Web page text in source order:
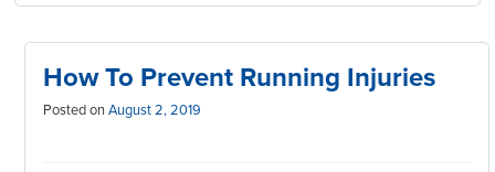
How To Prevent Running Injuries
Posted on August 2, 2019